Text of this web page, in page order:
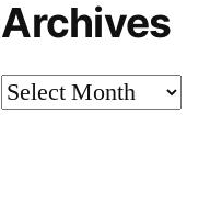
Archives
Archives